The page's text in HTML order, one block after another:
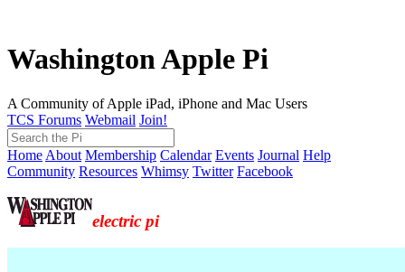
Washington Apple Pi
A Community of Apple iPad, iPhone and Mac Users
TCS Forums Webmail Join!
Home About Membership Calendar Events Journal Help
Community Resources Whimsy Twitter Facebook
electric pi